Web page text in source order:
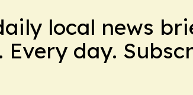
local news
Every day.